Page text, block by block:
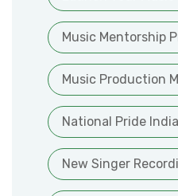
Music Mentorship
Music Production
National Pride India
New Singer